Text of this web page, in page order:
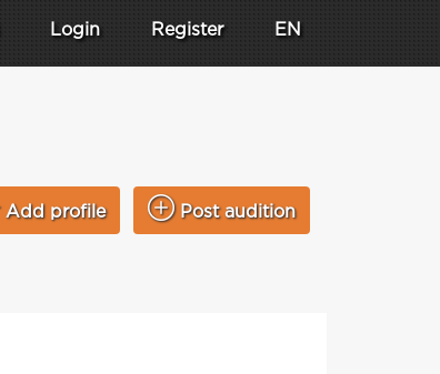
Login Register EN
Add profile Post audition